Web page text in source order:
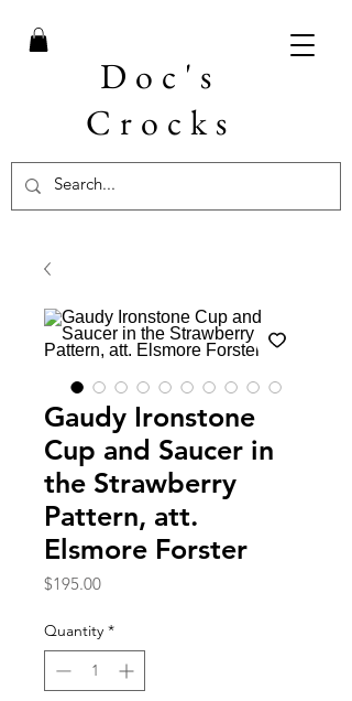
Doc's
Crocks
Gaudy Ironstone
Cup and Saucer in
the Strawberry
Pattern, att.
Elsmore Forster
$195.00Price
Quantity *